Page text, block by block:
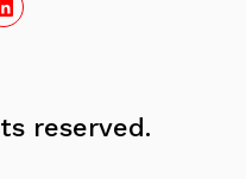
reserved.